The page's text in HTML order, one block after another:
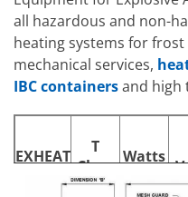
all hazardous and non-
heating systems for
mechanical services,
IBC containersand high
EXHEAT
T
Class
Rating
Watts